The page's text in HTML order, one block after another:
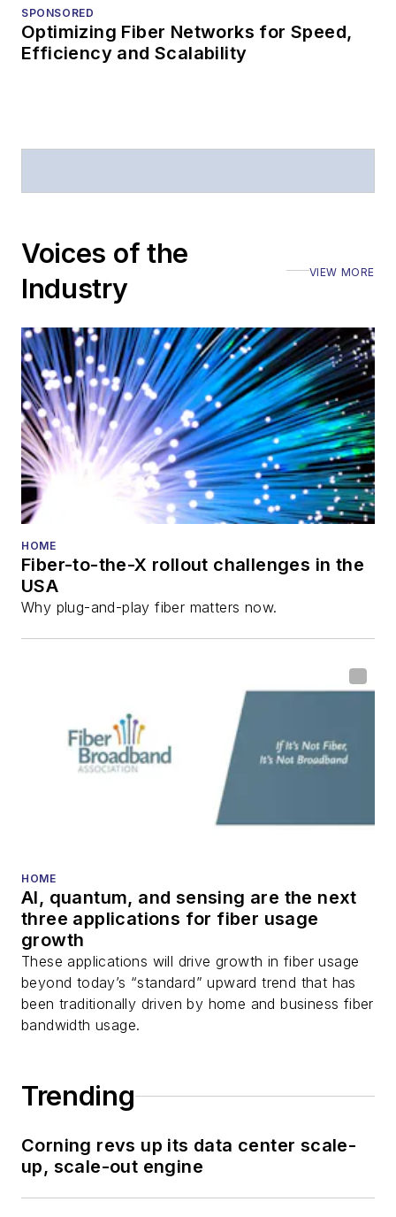
SPONSORED
Optimizing Fiber Networks for Speed,
Efficiency and Scalability
Voices of the
Industry
VIEW MORE
HOME
Fiber-to-the-X rollout challenges in the
USA
Why plug-and-play fiber matters now.
HOME
AI, quantum, and sensing are the next
three applications for fiber usage
growth
These applications will drive growth in fiber usage
beyond today’s “standard” upward trend that has
been traditionally driven by home and business fiber
bandwidth usage.
Trending
Corning revs up its data center scale-
up, scale-out engine